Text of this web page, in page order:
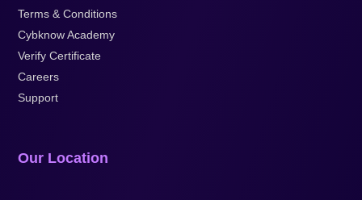
Terms & Conditions
Cybknow Academy
Verify Certificate
Careers
Support
Our Location